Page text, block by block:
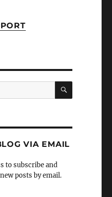
SEARCH
VIA EMAIL
to subscribe and
posts by email.